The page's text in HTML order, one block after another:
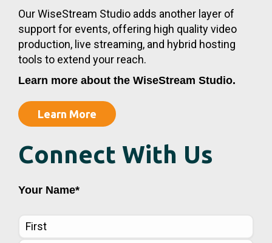
Our WiseStream Studio adds another layer of
support for events, offering high quality video
production, live streaming, and hybrid hosting
tools to extend your reach.
Learn more about the WiseStream Studio.
Learn More
Connect With Us
Your Name*
First
Last